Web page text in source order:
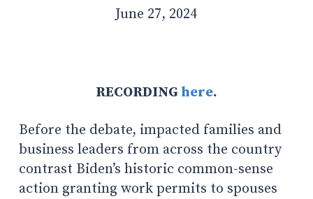
June 27, 2024
RECORDING here.
Before the debate, impacted families and
business leaders from across the country
contrast Biden’s historic common-sense
action granting work permits to spouses